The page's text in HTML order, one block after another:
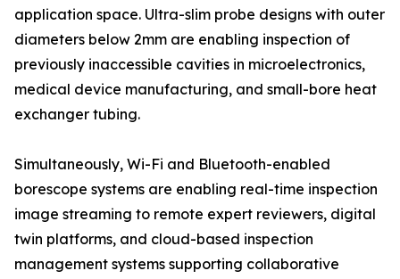
application space. Ultra-slim probe designs with outer
diameters below 2mm are enabling inspection of
previously inaccessible cavities in microelectronics,
medical device manufacturing, and small-bore heat
exchanger tubing.
Simultaneously, Wi-Fi and Bluetooth-enabled
borescope systems are enabling real-time inspection
image streaming to remote expert reviewers, digital
twin platforms, and cloud-based inspection
management systems supporting collaborative